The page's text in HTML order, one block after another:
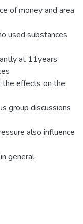
of money and area
used substances
at 11years
the effects on the
group discussions
also influence
general.